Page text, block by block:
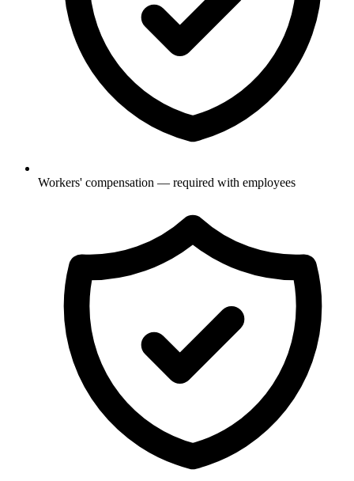
Workers' compensation — required with employees